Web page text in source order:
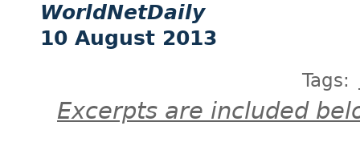
WorldNetDaily
10 August 2013
Tags:
Excerpts are included